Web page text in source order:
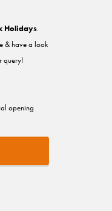
Holidays.
& have a look
query!
opening